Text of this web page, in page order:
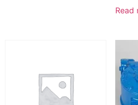
Read